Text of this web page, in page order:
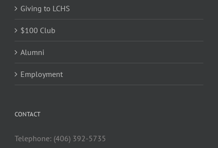
Giving to LCHS
$100 Club
Alumni
Employment
CONTACT
Telephone: (406) 392-5735